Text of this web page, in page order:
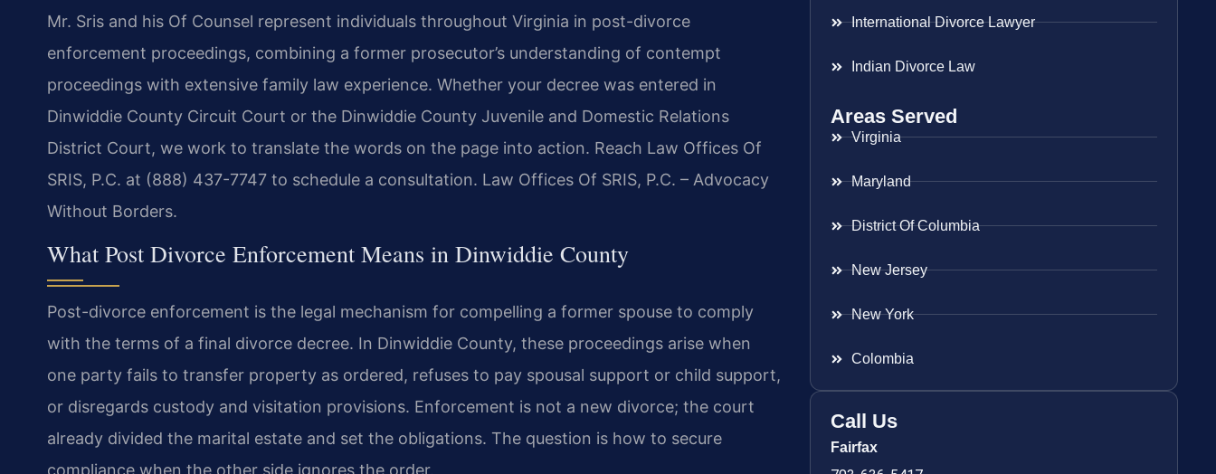
Mr. Sris and his Of Counsel represent individuals throughout Virginia in post-divorce
enforcement proceedings, combining a former prosecutor’s understanding of contempt
proceedings with extensive family law experience. Whether your decree was entered in
Dinwiddie County Circuit Court or the Dinwiddie County Juvenile and Domestic Relations
District Court, we work to translate the words on the page into action. Reach Law Offices Of
SRIS, P.C. at (888) 437-7747 to schedule a consultation. Law Offices Of SRIS, P.C. – Advocacy
Without Borders.
What Post Divorce Enforcement Means in Dinwiddie County
Post-divorce enforcement is the legal mechanism for compelling a former spouse to comply
with the terms of a final divorce decree. In Dinwiddie County, these proceedings arise when
one party fails to transfer property as ordered, refuses to pay spousal support or child support,
or disregards custody and visitation provisions. Enforcement is not a new divorce; the court
already divided the marital estate and set the obligations. The question is how to secure
compliance when the other side ignores the order.
International Divorce Lawyer
Indian Divorce Law
Areas Served
Virginia
Maryland
District Of Columbia
New Jersey
New York
Colombia
Call Us
Fairfax